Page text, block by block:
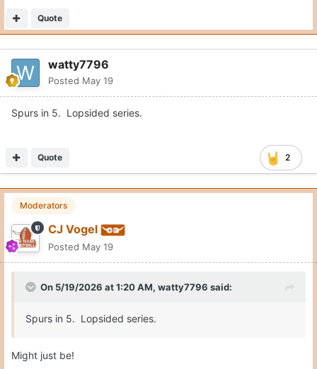
Quote
watty7796
Posted May 19
Spurs in 5. Lopsided series.
2
Quote
Moderators
CJ Vogel
Posted May 19
On 5/19/2026 at 1:20 AM, watty7796 said:
Spurs in 5. Lopsided series.
Might just be!